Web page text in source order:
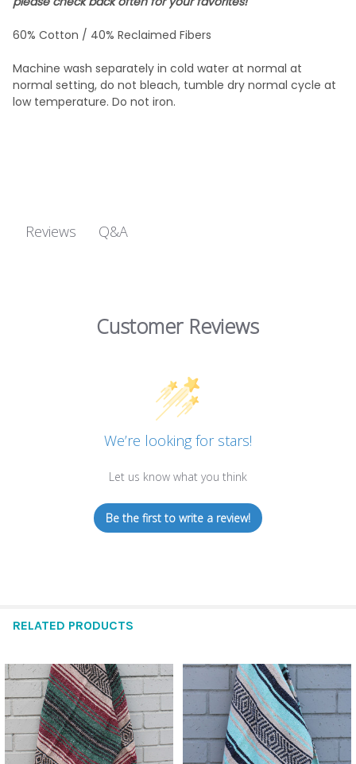
60% Cotton / 40% Reclaimed Fibers
Machine wash separately in cold water at normal at
normal setting, do not bleach, tumble dry normal cycle at
low temperature. Do not iron.
Reviews Q&A
Customer Reviews
We’re looking for stars!
Let us know what you think
Be the first to write a review!
RELATED PRODUCTS
Related
Products